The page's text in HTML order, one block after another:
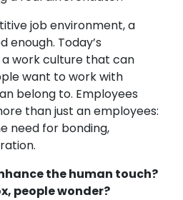
job environment, a
enough. Today’s
work culture that can
want to work with
belong to. Employees
than just an employees:
need for bonding,
the human touch?
people wonder?